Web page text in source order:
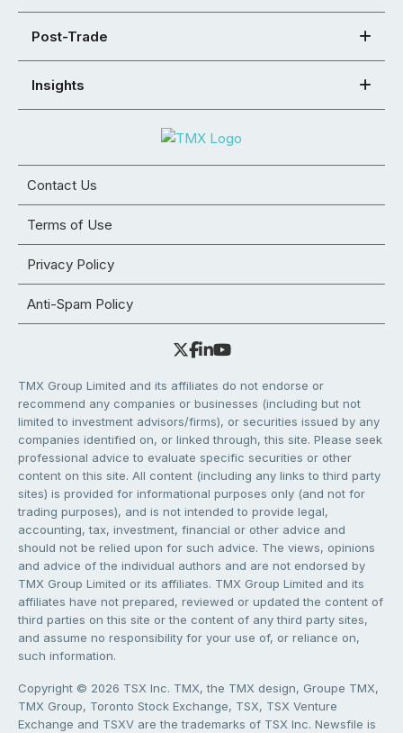
Post-Trade
Insights
Contact Us
Terms of Use
Privacy Policy
Anti-Spam Policy
TMX Group Limited and its affiliates do not endorse or
recommend any companies or businesses (including but not
limited to investment advisors/firms), or securities issued by any
companies identified on, or linked through, this site. Please seek
professional advice to evaluate specific securities or other
content on this site. All content (including any links to third party
sites) is provided for informational purposes only (and not for
trading purposes), and is not intended to provide legal,
accounting, tax, investment, financial or other advice and
should not be relied upon for such advice. The views, opinions
and advice of the individual authors and are not endorsed by
TMX Group Limited or its affiliates. TMX Group Limited and its
affiliates have not prepared, reviewed or updated the content of
third parties on this site or the content of any third party sites,
and assume no responsibility for your use of, or reliance on,
such information.
Copyright © 2026 TSX Inc. TMX, the TMX design, Groupe TMX,
TMX Group, Toronto Stock Exchange, TSX, TSX Venture
Exchange and TSXV are the trademarks of TSX Inc. Newsfile is